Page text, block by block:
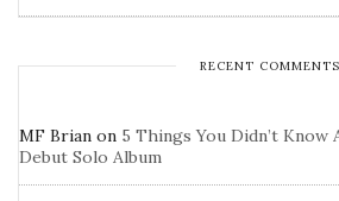
RECENT COMMENTS
MF Brian on 5 Things You Didn’t Know
Debut Solo Album